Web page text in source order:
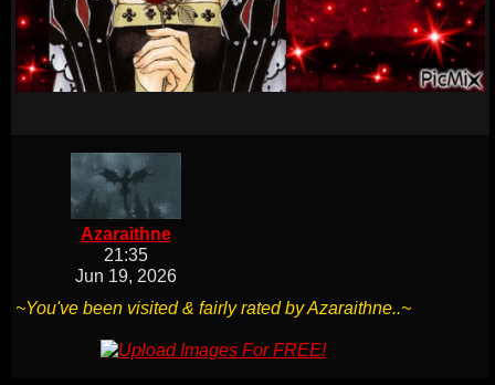
Azaraithne
21:35
Jun 19, 2026
~You've been visited & fairly rated by Azaraithne..~